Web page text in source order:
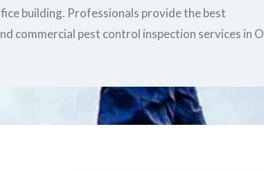
building. Professionals provide the best
commercial pest control inspection services in O